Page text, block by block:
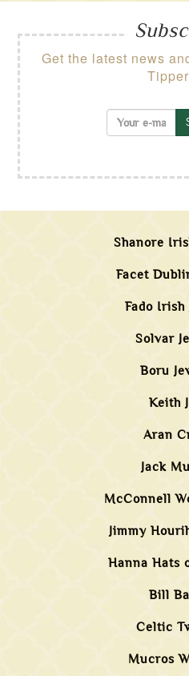
Get the latest news
Shanore
Facet
Fado Irish
Solvar
Boru
Keith
Aran
Jack
McConnell
Jimmy
Hanna Hats
Bill
Celtic
Mucros